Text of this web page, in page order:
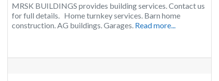
MRSK BUILDINGS provides building services. Contact us
for full details. Home turnkey services. Barn home
construction. AG buildings. Garages. Read more...